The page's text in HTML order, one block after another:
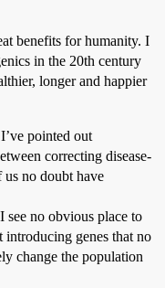
benefits for humanity. I
in the 20th century
longer and happier
pointed out
correcting disease-
us no doubt have
see no obvious place to
genes that no
change the population